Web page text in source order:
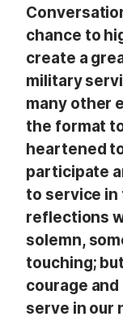
chance to
create a
military
many other
the format
heartened
participate
to service in
reflections
solemn,
touching;
courage
serve in our